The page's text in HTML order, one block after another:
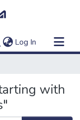
Log In (current)
with